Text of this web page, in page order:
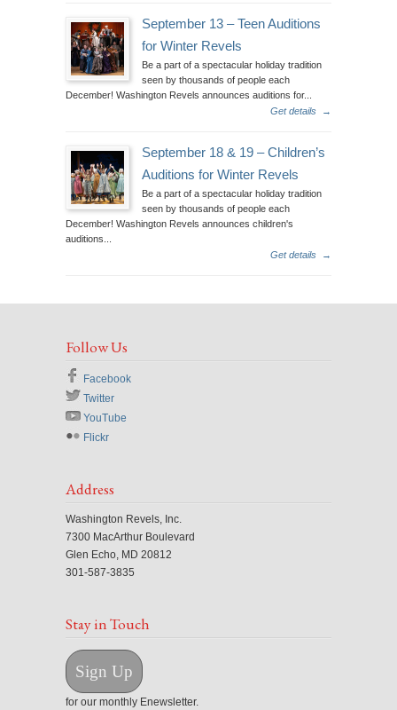
September 13 – Teen Auditions
for Winter Revels
Be a part of a spectacular holiday tradition
seen by thousands of people each
December! Washington Revels announces auditions for...
Get details
→
September 18 & 19 – Children’s
Auditions for Winter Revels
Be a part of a spectacular holiday tradition
seen by thousands of people each
December! Washington Revels announces children's
auditions...
Get details
→
Follow Us
Facebook
Twitter
YouTube
Flickr
Address
Washington Revels, Inc.
7300 MacArthur Boulevard
Glen Echo, MD 20812
301-587-3835
Stay in Touch
Sign Up
for our monthly Enewsletter.